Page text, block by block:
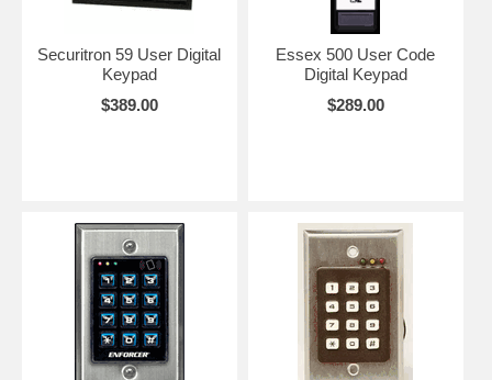
You can control an electric garage door and unlike the very cheap
have a high security locking system that can't be opened.
it's timed to open or close for a pre-determined period. This is called a
momentery closure of the relay. Most keypads can also be set for
latching, which means that when the correct code is entered, the relay
will fire (open or close). It will remain that way untill the code is
entered again.
With the master code you can erase and add new codes any time.
Securitron 59 User Digital
Keypad
$389.00
Essex 500 User Code
Digital Keypad
$289.00